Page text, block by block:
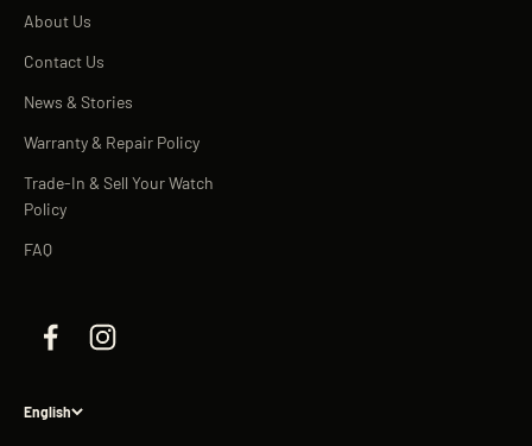
About Us
Contact Us
News & Stories
Warranty & Repair Policy
Trade-In & Sell Your Watch
Policy
FAQ
English